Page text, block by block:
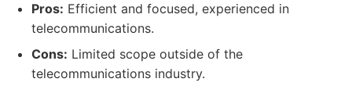
Pros: Efficient and focused, experienced in
telecommunications.
Cons: Limited scope outside of the
telecommunications industry.